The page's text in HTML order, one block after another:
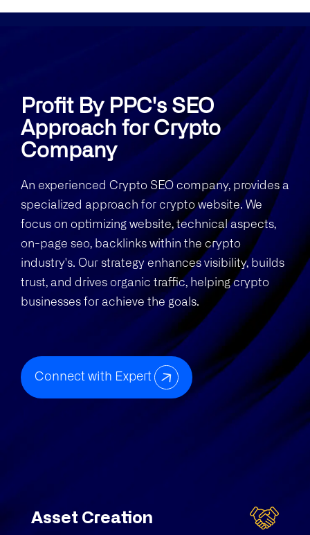
Profit By PPC's SEO
Approach for Crypto
Company
An experienced Crypto SEO company, provides a
specialized approach for crypto website. We
focus on optimizing website, technical aspects,
on-page seo, backlinks within the crypto
industry's. Our strategy enhances visibility, builds
trust, and drives organic traffic, helping crypto
businesses for achieve the goals.
Connect with Expert
Asset Creation